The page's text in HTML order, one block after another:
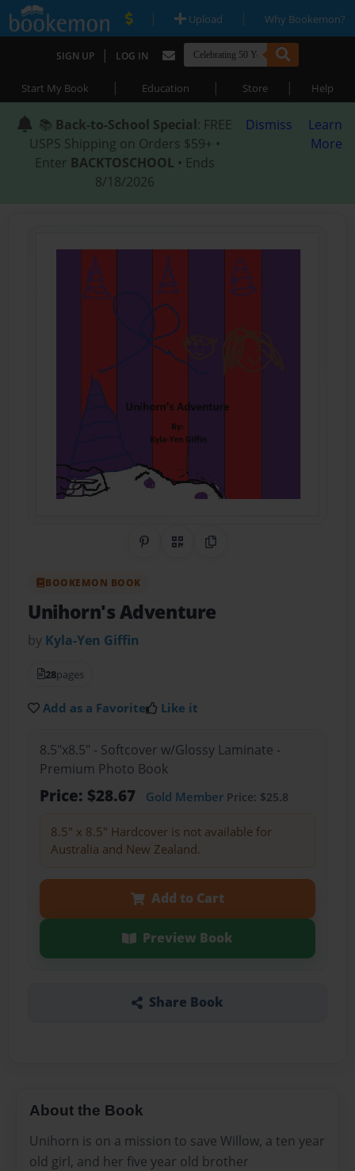
| Upload | Why Bookemon?
SIGN UP | LOG IN
Start My Book | Education | Store | Help
📚 Back-to-School Special: FREE
USPS Shipping on Orders $59+ •
Enter BACKTOSCHOOL • Ends
8/18/2026
Dismiss
Learn
More
Share on Pinterest
QR CodeCopy Link
BOOKEMON BOOK
Unihorn's Adventure
by Kyla-Yen Giffin
28pages
Add as a Favorite Like it
8.5"x8.5" - Softcover w/Glossy Laminate -
Premium Photo Book
Price: $28.67 Gold MemberPrice: $25.8
8.5" x 8.5" Hardcover is not available for
Australia and New Zealand.
Add to Cart
Preview Book
Share Book
About the Book
Unihorn is on a mission to save Willow, a ten year
old girl, and her five year old brother